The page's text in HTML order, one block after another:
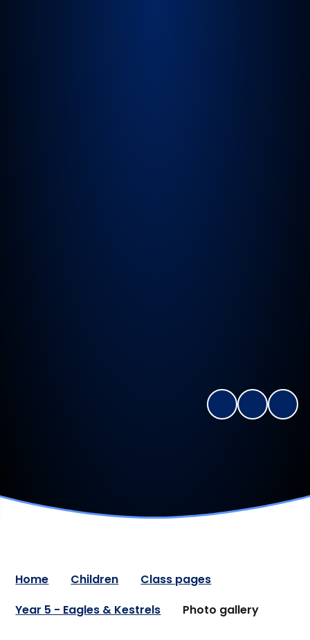
Home Children
Class pages
Year 5 - Eagles & Kestrels
Photo gallery